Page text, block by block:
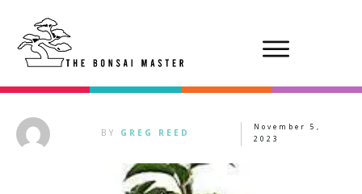
BY GREG REED
November 5,
2023